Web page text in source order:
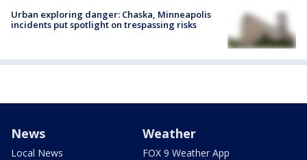
Urban exploring danger: Chaska, Minneapolis
incidents put spotlight on trespassing risks
News
Local News
Weather
FOX 9 Weather App